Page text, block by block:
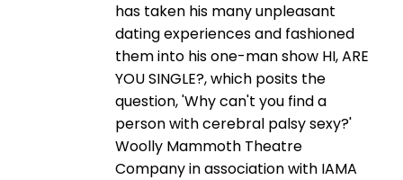
has taken his many unpleasant
dating experiences and fashioned
them into his one-man show HI, ARE
YOU SINGLE?, which posits the
question, 'Why can't you find a
person with cerebral palsy sexy?'
Woolly Mammoth Theatre
Company in association with IAMA